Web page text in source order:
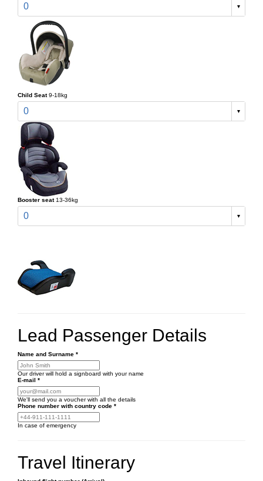
0
Child Seat 9-18kg
0
Booster seat 13-36kg
0
Lead Passenger Details
Name and Surname *
Our driver will hold a signboard with your name
E-mail *
We'll send you a voucher with all the details
Phone number with country code *
In case of emergency
Travel Itinerary